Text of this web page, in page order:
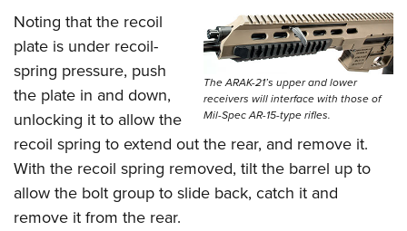
The ARAK-21’s upper and lower
receivers will interface with those of
Mil-Spec AR-15-type rifles.
Noting that the recoil
plate is under recoil-
spring pressure, push
the plate in and down,
unlocking it to allow the
recoil spring to extend out the rear, and remove it.
With the recoil spring removed, tilt the barrel up to
allow the bolt group to slide back, catch it and
remove it from the rear.